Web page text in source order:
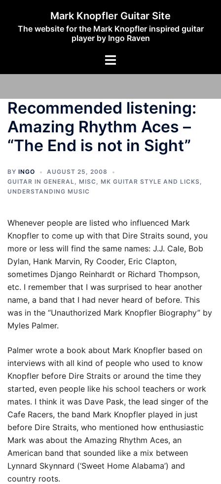
content
Mark Knopfler Guitar Site
The website for the Mark Knopfler inspired guitar
player by Ingo Raven
Toggle
Recommended listening:
Amazing Rhythm Aces –
“The End is not in Sight”
BY INGO
AUGUST 25, 2008
GUITAR IN GENERAL, MISC , MK GUITAR STYLE AND LICKS,
UNDERSTANDING MUSIC
Whenever people are listed who influenced Mark
Knopfler to come up with that Dire Straits sound, you
more or less will find the same names: J.J. Cale, Bob
Dylan, Hank Marvin, Ry Cooder, Eric Clapton,
sometimes Django Reinhardt or Richard Thompson,
etc. I remember that I was surprised to hear another
name, a band that I had never heard of before. This
was in the “Unauthorized Mark Knopfler Biography” by
Myles Palmer.
Palmer wrote a book about Mark Knopfler based on
interviews with all kind of people who used to know
Knopfler before Dire Straits or around the time they
started, even people like his school teachers or work
mates. I think it was Dave Pask, the lead singer of the
Cafe Racers, the band Mark Knopfler played in just
before Dire Straits, who mentioned how enthusiastic
Mark was about the Amazing Rhythm Aces, an
American band that sounded like a mix between
Lynnard Skynnard (‘Sweet Home Alabama’) and
country roots.